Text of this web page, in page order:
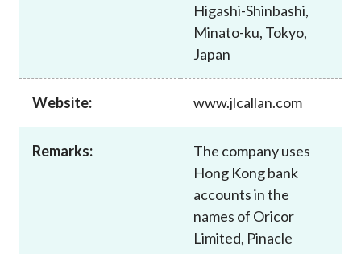
Higashi-Shinbashi,
Minato-ku, Tokyo,
Japan
Website: www.jlcallan.com
Remarks:
The company uses
Hong Kong bank
accounts in the
names of Oricor
Limited, Pinacle